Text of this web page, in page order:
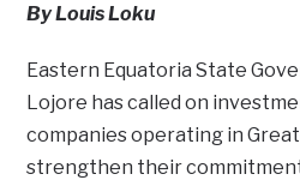
By Louis Loku
Eastern Equatoria State
Lojore has called on
companies operating in
strengthen their